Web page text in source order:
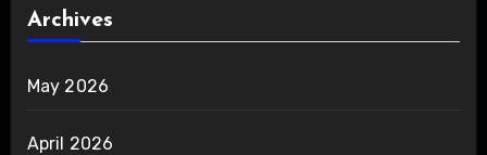
Archives
May 2026
April 2026